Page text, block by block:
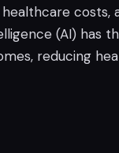
costs,
(AI) has
reducing